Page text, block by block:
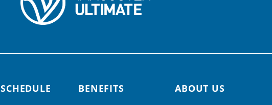
SCHEDULE BENEFITS ABOUT US